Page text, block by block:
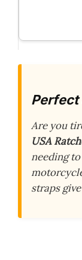
Perfect
Are you
USA
needing
straps